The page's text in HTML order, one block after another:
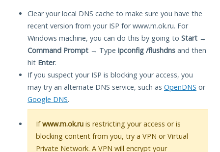
Clear your local DNS cache to make sure you have the
recent version from your ISP for www.m.ok.ru. For
Windows machine, you can do this by going to Start →
Command Prompt → Type ipconfig /flushdns and then
hit Enter.
If you suspect your ISP is blocking your access, you
may try an alternate DNS service, such as OpenDNS or
Google DNS.
Ifwww.m.ok.ru is restricting your access or is
blocking content from you, try a VPN or Virtual
Private Network. A VPN will encrypt your